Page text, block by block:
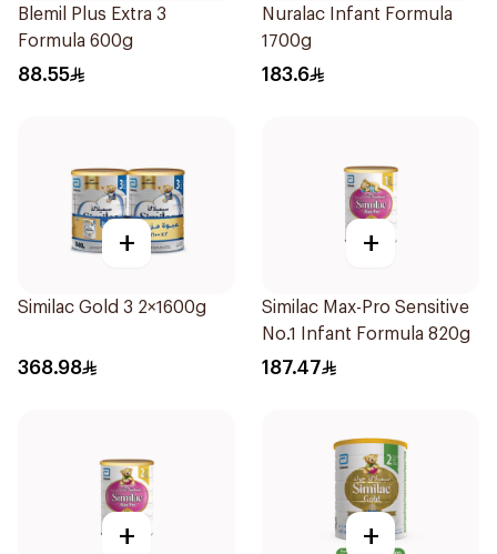
Blemil Plus Extra 3
Formula 600g
88.55
Nuralac Infant Formula
1700g
183.6
+
Similac Gold 3 2×1600g
368.98
+
Similac Max-Pro Sensitive
No.1 Infant Formula 820g
187.47
+ +